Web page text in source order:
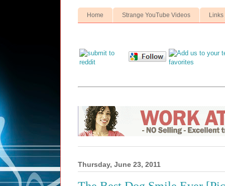
Home Strange YouTube Videos Links
Thursday, June 23, 2011